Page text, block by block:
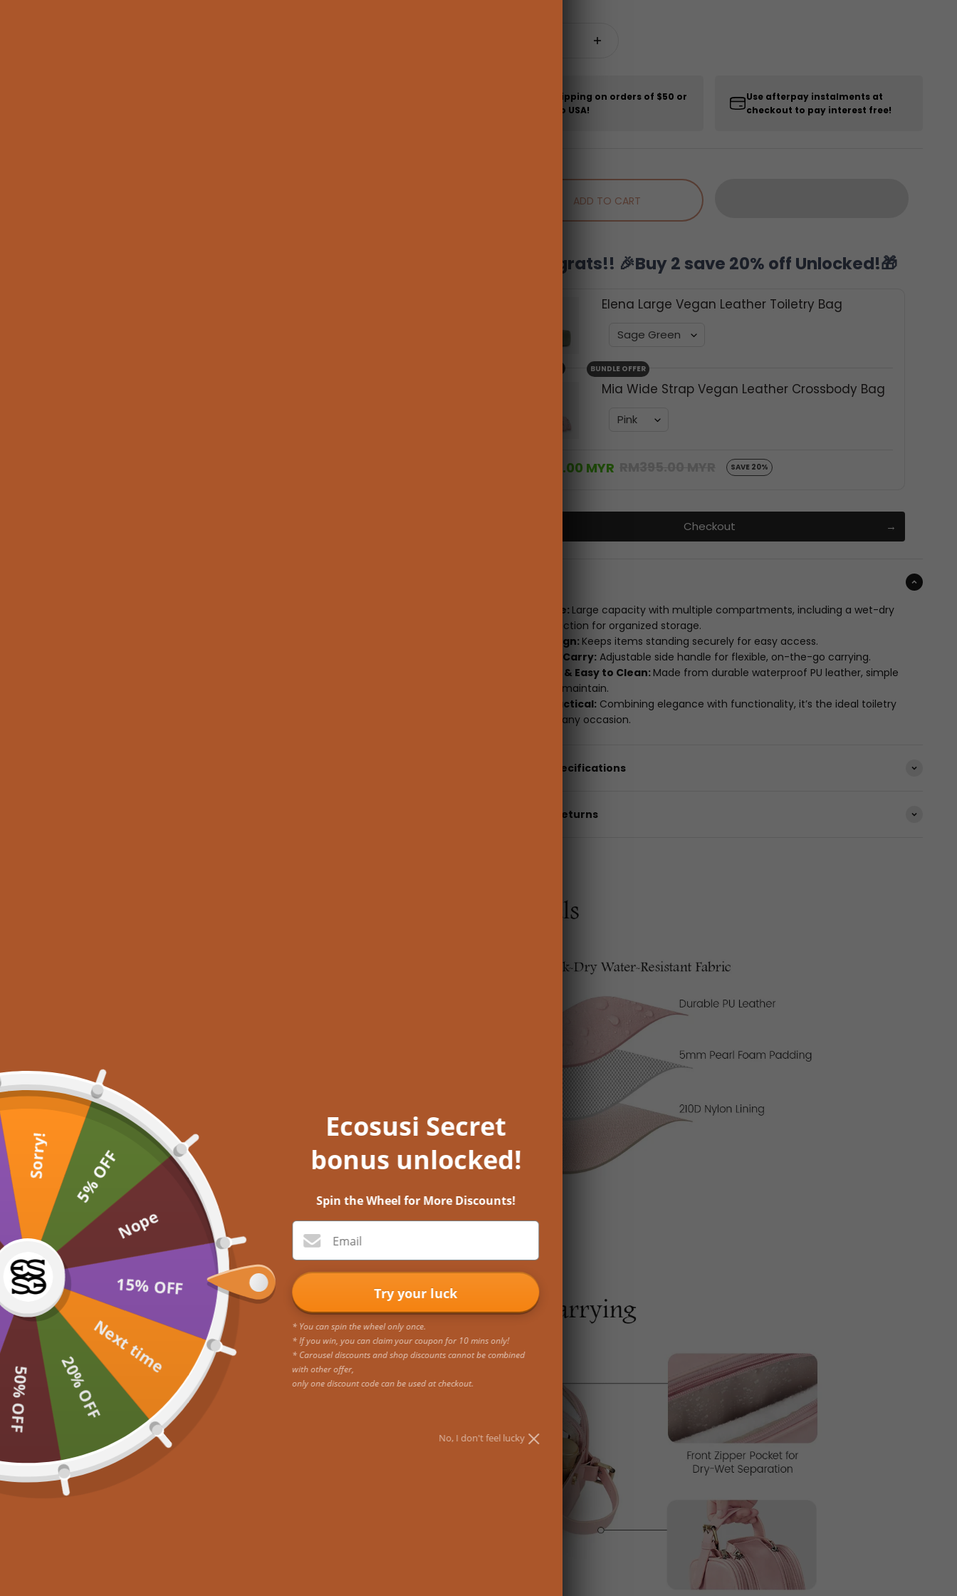
Free shipping on orders of $50 or
more to USA!
Use afterpay instalments at
checkout to pay interest free!
ADD TO CART
Congrats!! 🎉Buy 2 save 20% off Unlocked!🎁
Elena Large Vegan Leather Toiletry Bag
BUNDLE OFFER
Mia Wide Strap Vegan Leather Crossbody Bag
RM316.00 MYR SAVE 20%
Checkout
Ample Space: Large capacity with multiple compartments, including a wet-dry
separation section for organized storage.
Upright Design: Keeps items standing securely for easy access.
Convenient Carry: Adjustable side handle for flexible, on-the-go carrying.
Waterproof & Easy to Clean: Made from durable waterproof PU leather, simple
to clean and maintain.
Stylish & Practical: Combining elegance with functionality, it’s the ideal toiletry
organizer for any occasion.
Details & Specifications
Shipping & returns
Next time
15% OFF
Nope
5% OFF
Sorry!
50% OFF 20% OFF
Ecosusi Secret
bonus unlocked!
Spin the Wheel for More Discounts!
Email
Try your luck
* You can spin the wheel only once.
* If you win, you can claim your coupon for 10 mins only!
* Carousel discounts and shop discounts cannot be combined
with other offer,
only one discount code can be used at checkout.
No, I don't feel lucky